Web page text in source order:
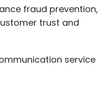
fraud prevention,
trust and
service